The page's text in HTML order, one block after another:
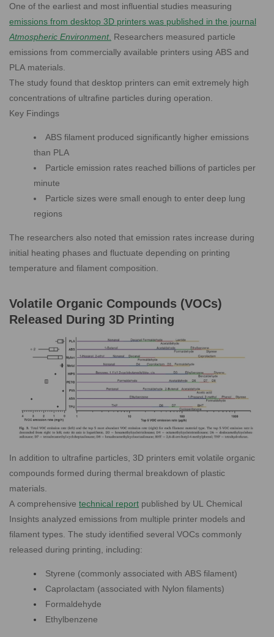
One of the earliest and most influential studies measuring
emissions from desktop 3D printers was published in the journal
Atmospheric Environment. Researchers measured particle
emissions from commercially available printers using ABS and
PLA materials.
The study found that desktop printers can emit extremely high
concentrations of ultrafine particles during operation.
Key Findings
ABS filament produced significantly higher emissions
than PLA
Particle emission rates reached billions of particles per
minute
Particle sizes were small enough to enter deep lung
regions
The researchers also noted that emission rates increase during
initial heating phases and fluctuate depending on printing
temperature and filament composition.
Volatile Organic Compounds (VOCs)
Released During 3D Printing
In addition to ultrafine particles, 3D printers emit volatile organic
compounds formed during thermal breakdown of plastic
materials.
A comprehensive technical report published by UL Chemical
Insights analyzed emissions from multiple printer models and
filament types. The study identified several VOCs commonly
released during printing, including:
Styrene (commonly associated with ABS filament)
Caprolactam (associated with Nylon filaments)
Formaldehyde
Ethylbenzene